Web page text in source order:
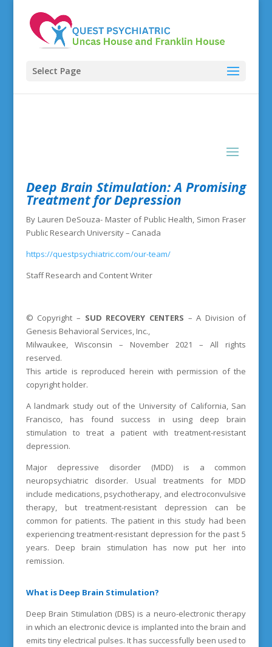
Select Page
Deep Brain Stimulation: A Promising
Treatment for Depression
By Lauren DeSouza- Master of Public Health, Simon Fraser
Public Research University – Canada
https://questpsychiatric.com/our-team/
Staff Research and Content Writer
© Copyright – SUD RECOVERY CENTERS – A Division of
Genesis Behavioral Services, Inc.,
Milwaukee, Wisconsin – November 2021 – All rights
reserved.
This article is reproduced herein with permission of the
copyright holder.
A landmark study out of the University of California, San
Francisco, has found success in using deep brain
stimulation to treat a patient with treatment-resistant
depression.
Major depressive disorder (MDD) is a common
neuropsychiatric disorder. Usual treatments for MDD
include medications, psychotherapy, and electroconvulsive
therapy, but treatment-resistant depression can be
common for patients. The patient in this study had been
experiencing treatment-resistant depression for the past 5
years. Deep brain stimulation has now put her into
remission.
What is Deep Brain Stimulation?
Deep Brain Stimulation (DBS) is a neuro-electronic therapy
in which an electronic device is implanted into the brain and
emits tiny electrical pulses. It has successfully been used to